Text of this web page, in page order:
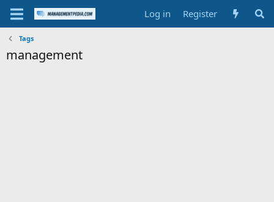
Log in Register
Tags
management